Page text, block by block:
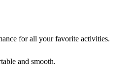
for all your favorite activities.
and smooth.